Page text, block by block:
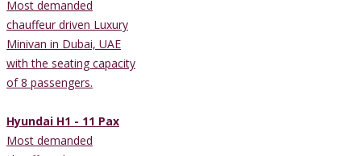
Most demanded
chauffeur driven Luxury
Minivan in Dubai, UAE
with the seating capacity
of 8 passengers.
Hyundai H1 - 11 Pax
Most demanded